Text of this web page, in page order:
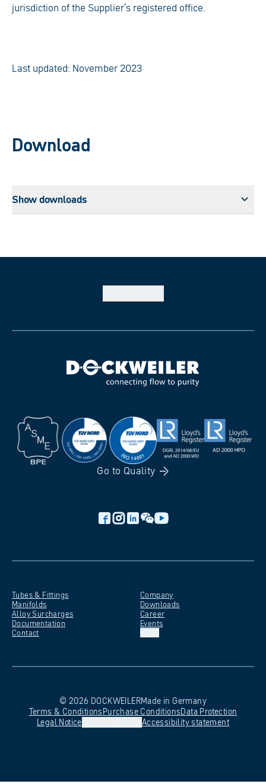
jurisdiction of the Supplier’s registered office.
Last updated: November 2023
Download
Show downloads
Go to Quality
Tubes & Fittings
Manifolds
Alloy Surcharges
Documentation
Contact
Company
Downloads
Career
Events
© 2026 DOCKWEILERMade in Germany
Terms & ConditionsPurchaseConditionsData Protection
Legal Notice Accessibilitystatement